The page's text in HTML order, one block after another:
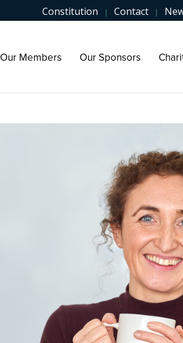
Constitution | Contact |
Our Members Our Sponsors